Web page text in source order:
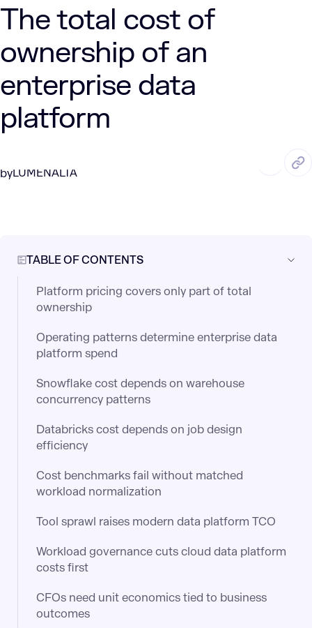
The total cost of
ownership of an
enterprise data
platform
byLUMENALTA
TABLE OF CONTENTS
Platform pricing covers only part of total
ownership
Operating patterns determine enterprise data
platform spend
Snowflake cost depends on warehouse
concurrency patterns
Databricks cost depends on job design
efficiency
Cost benchmarks fail without matched
workload normalization
Tool sprawl raises modern data platform TCO
Workload governance cuts cloud data platform
costs first
CFOs need unit economics tied to business
outcomes